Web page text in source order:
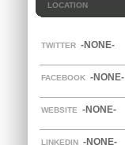
LOCATION
TWITTER -NONE-
FACEBOOK -NONE-
WEBSITE -NONE-
LINKEDIN -NONE-